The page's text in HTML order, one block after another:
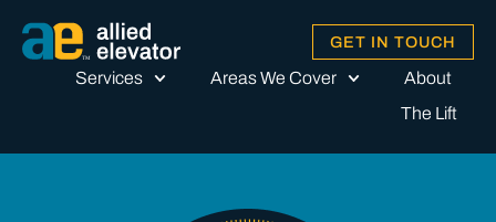
GET IN TOUCH
Services Areas We Cover
About
The Lift